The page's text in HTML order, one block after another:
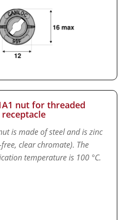
nut for threaded
receptacle
is made of steel and is zinc
clear chromate). The
temperature is 100 °C.